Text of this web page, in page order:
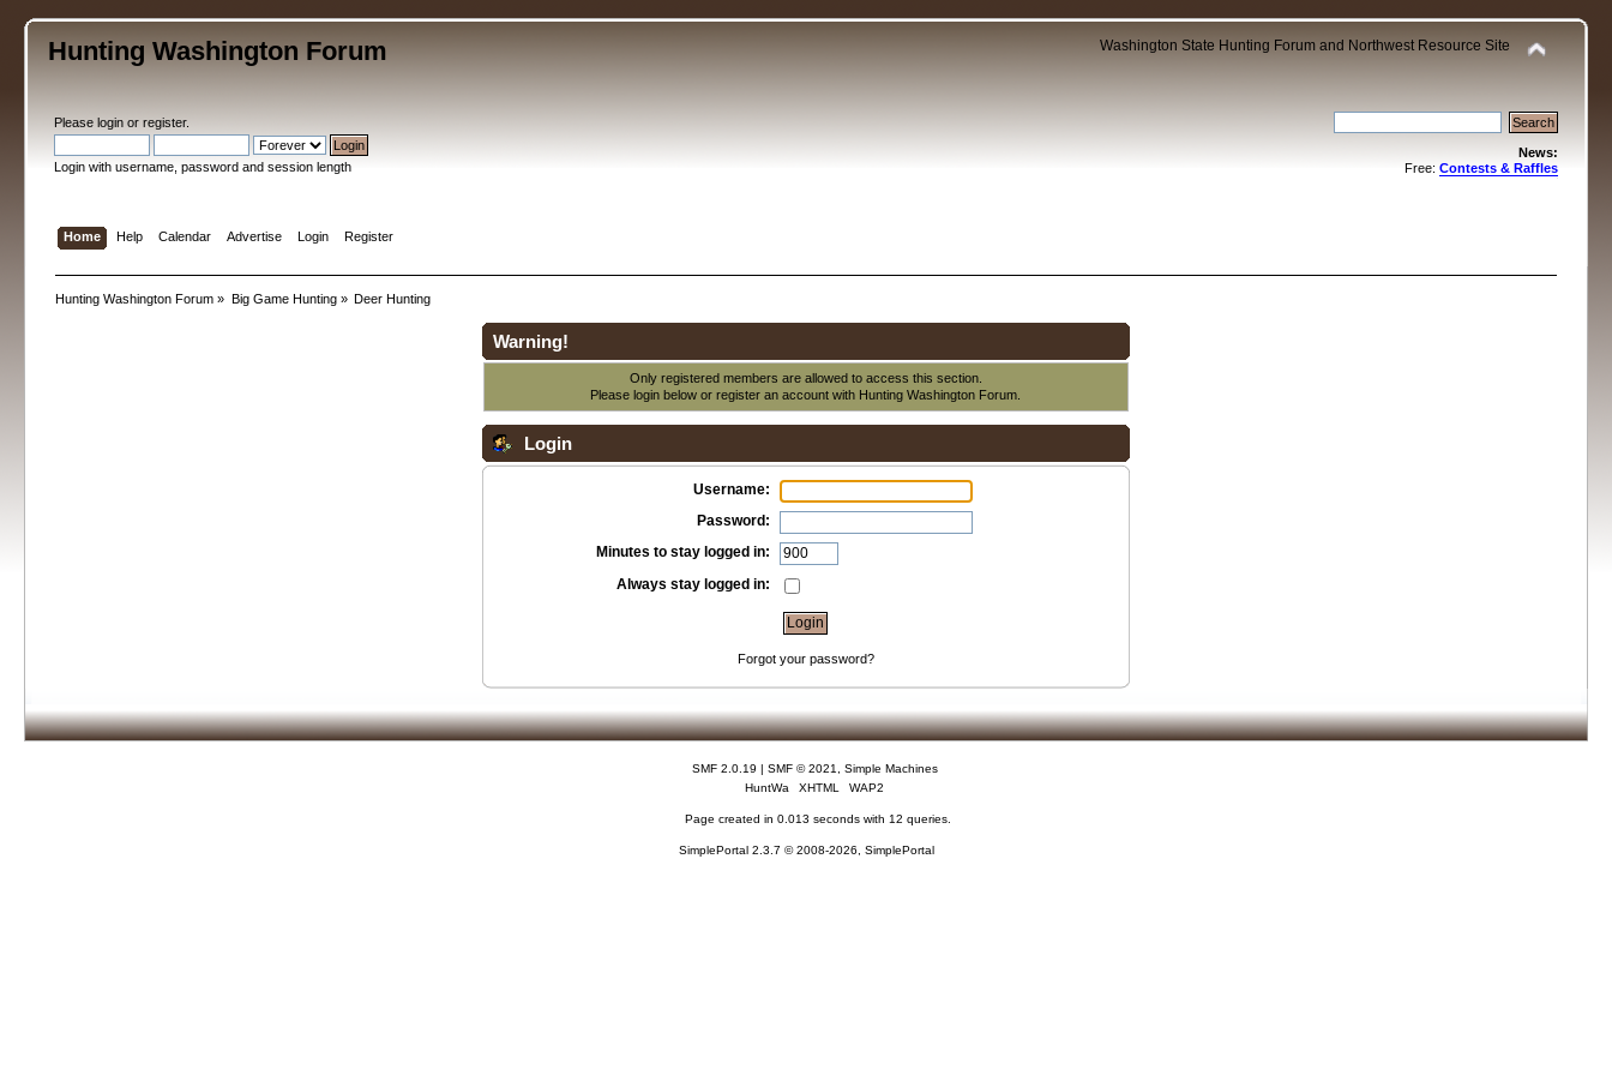
Hunting Washington Forum Washington State Hunting Forum and Northwest Resource Site
Pleaselogin orregister.
Login with username, password and session length
News:
Free: Contests & Raffles
Home Help Calendar Advertise Login Register
Hunting Washington Forum » Big Game Hunting» Deer Hunting
Warning!
Only registered members are allowed to access this section.
Please login below orregister an account with Hunting Washington Forum.
Login
Username:
Password:
Minutes to stay logged in:
Always stay logged in:
Forgot your password?
SMF 2.0.19 | SMF © 2021
Simple Machines
HuntWa
XHTML WAP2
Page created in 0.013 seconds with 12 queries.
SimplePortal 2.3.7 © 2008-2026, SimplePortal